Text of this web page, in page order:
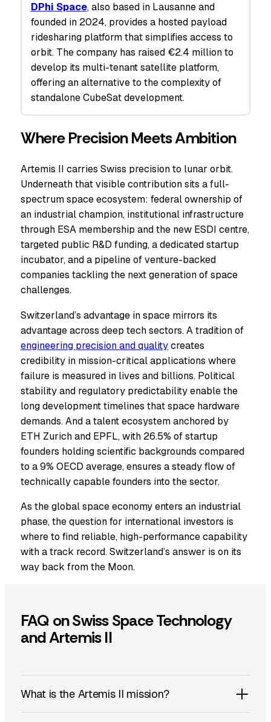
DPhi Space, also based in Lausanne and
founded in 2024, provides a hosted payload
ridesharing platform that simplifies access to
orbit. The company has raised €2.4 million to
develop its multi-tenant satellite platform,
offering an alternative to the complexity of
standalone CubeSat development.
Where Precision Meets Ambition
Artemis II carries Swiss precision to lunar orbit.
Underneath that visible contribution sits a full-
spectrum space ecosystem: federal ownership of
an industrial champion, institutional infrastructure
through ESA membership and the new ESDI centre,
targeted public R&D funding, a dedicated startup
incubator, and a pipeline of venture-backed
companies tackling the next generation of space
challenges.
Switzerland’s advantage in space mirrors its
advantage across deep tech sectors. A tradition of
engineering precision and qualitycreates
credibility in mission-critical applications where
failure is measured in lives and billions. Political
stability and regulatory predictability enable the
long development timelines that space hardware
demands. And a talent ecosystem anchored by
ETH Zurich and EPFL, with 26.5% of startup
founders holding scientific backgrounds compared
to a 9% OECD average, ensures a steady flow of
technically capable founders into the sector.
As the global space economy enters an industrial
phase, the question for international investors is
where to find reliable, high-performance capability
with a track record. Switzerland’s answer is on its
way back from the Moon.
FAQ on Swiss Space Technology
and Artemis II
What is the Artemis II mission?